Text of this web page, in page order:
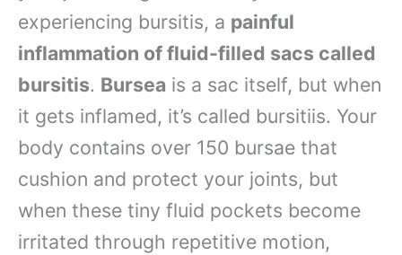
experiencing bursitis, a painful
inflammation of fluid-filled sacs called
bursitis. Bursea is a sac itself, but when
it gets inflamed, it’s called bursitiis. Your
body contains over 150 bursae that
cushion and protect your joints, but
when these tiny fluid pockets become
irritated through repetitive motion,